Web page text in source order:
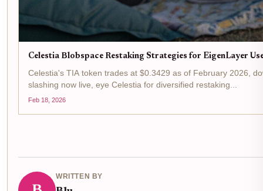
Celestia Blobspace Restaking Strategies for EigenLayer
Celestia's TIA token trades at $0.3429 as of February 2026,
slashing now live, eye Celestia for diversified restaking...
Feb 18, 2026
WRITTEN BY